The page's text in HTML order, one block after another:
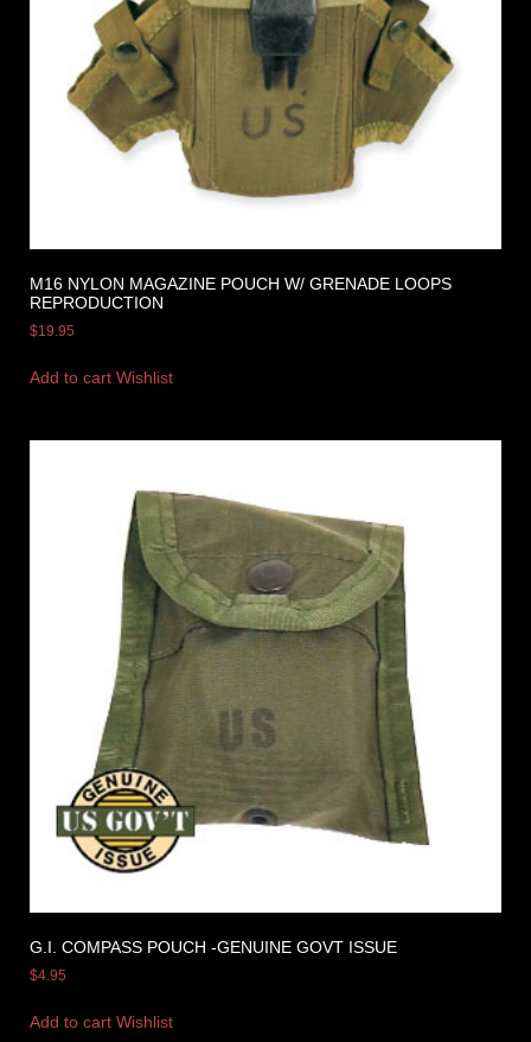
M16 NYLON MAGAZINE POUCH W/ GRENADE LOOPS
REPRODUCTION
$19.95
Add to cart Wishlist
G.I. COMPASS POUCH -GENUINE GOVT ISSUE
$4.95
Add to cart Wishlist